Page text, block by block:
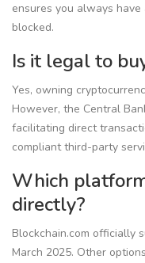
ensures you always
blocked.
Is it legal to
Yes, owning
However, the Central
facilitating direct
compliant third-party
Which
directly?
Blockchain.com officially
March 2025. Other